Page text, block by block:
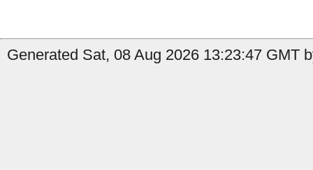
Generated Sat, 08 Aug 2026 13:23:47 GMT